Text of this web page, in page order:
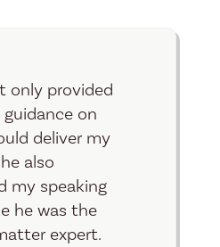
only provided
on
deliver my
also
my speaking
he was the
expert.